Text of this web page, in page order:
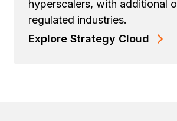
hyperscalers, with additional
regulated industries.
Explore Strategy Cloud